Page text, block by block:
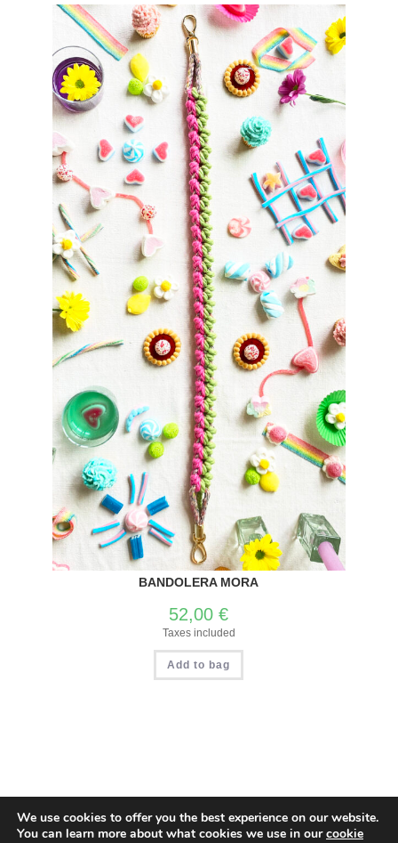
BANDOLERA MORA
52,00€
Taxes included
Add to bag
Privacy and Cookies Policy
Return and Refund Policy
Spanish
We use cookies to offer you the best experience on our website.
You can learn more about what cookies we use in ourcookie